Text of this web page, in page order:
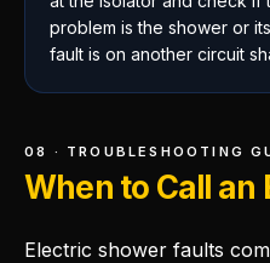
problem is the shower or
fault is on another circuit
08 · TROUBLESHOOTING
When to Call an
Electric shower faults